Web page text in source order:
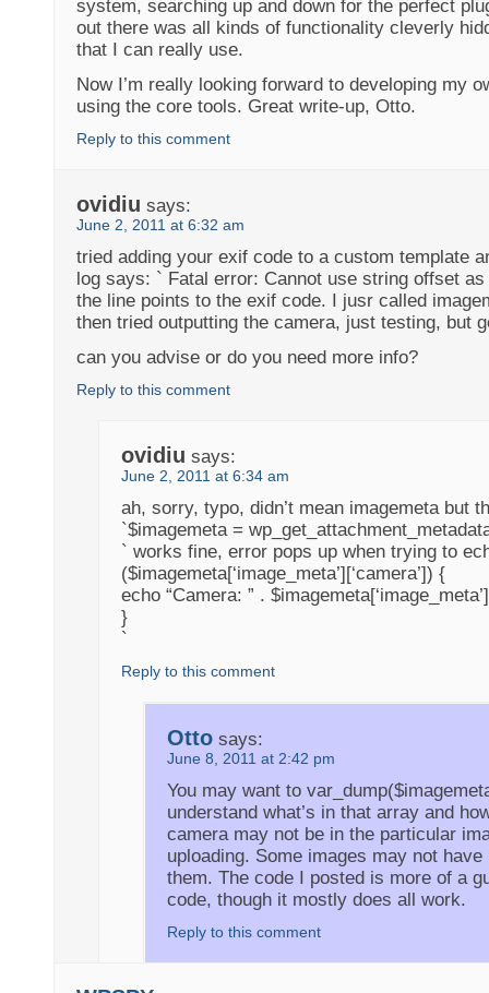
system, searching up and down for the perfect
out there was all kinds of functionality cleverly
that I can really use.
Now I’m really looking forward to developing my
using the core tools. Great write-up, Otto.
Reply to this comment
ovidiu says:
June 2, 2011 at 6:32 am
tried adding your exif code to a custom template
log says: ` Fatal error: Cannot use string offset
the line points to the exif code. I jusr called
then tried outputting the camera, just testing, but
can you advise or do you need more info?
Reply to this comment
ovidiu says:
June 2, 2011 at 6:34 am
ah, sorry, typo, didn’t mean imagemeta but
`$imagemeta =
` works fine, error pops up when trying to
($imagemeta[‘image_meta’][‘camera’]) {
echo “Camera: ” .
}
`
Reply to this comment
Otto says:
June 8, 2011 at 2:42 pm
You may want to
understand what’s in that array and
camera may not be in the particular
uploading. Some images may not have
them. The code I posted is more of a
code, though it mostly does all work.
Reply to this comment